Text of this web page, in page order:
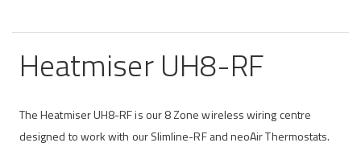
Heatmiser UH8-RF
The Heatmiser UH8-RF is our 8 Zone wireless wiring centre
designed to work with our Slimline-RF and neoAir Thermostats.